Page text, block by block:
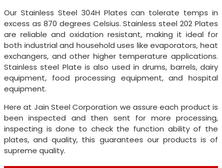
Our Stainless Steel 304H Plates can tolerate temps in
excess as 870 degrees Celsius. Stainless steel 202 Plates
are reliable and oxidation resistant, making it ideal for
both industrial and household uses like evaporators, heat
exchangers, and other higher temperature applications.
Stainless steel Plate is also used in drums, barrels, dairy
equipment, food processing equipment, and hospital
equipment.
Here at Jain Steel Corporation we assure each product is
been inspected and then sent for more processing,
inspecting is done to check the function ability of the
plates, and quality, this guarantees our products is of
supreme quality.